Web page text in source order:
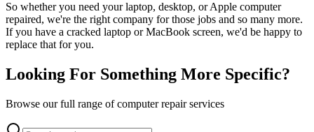
So whether you need your laptop, desktop, or Apple computer
repaired, we're the right company for those jobs and so many more.
If you have a cracked laptop or MacBook screen, we'd be happy to
replace that for you.
Looking For Something More Specific?
Browse our full range of computer repair services